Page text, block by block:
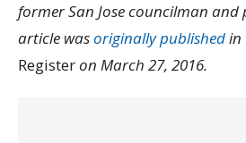
former San Jose councilman and
article wasoriginally publishedin
Registeron March 27, 2016.